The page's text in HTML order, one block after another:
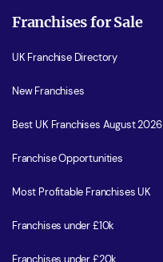
Franchises for Sale
UK Franchise Directory
New Franchises
Best UK Franchises August 2026
Franchise Opportunities
Most Profitable Franchises UK
Franchises under £10k
Franchises under £20k